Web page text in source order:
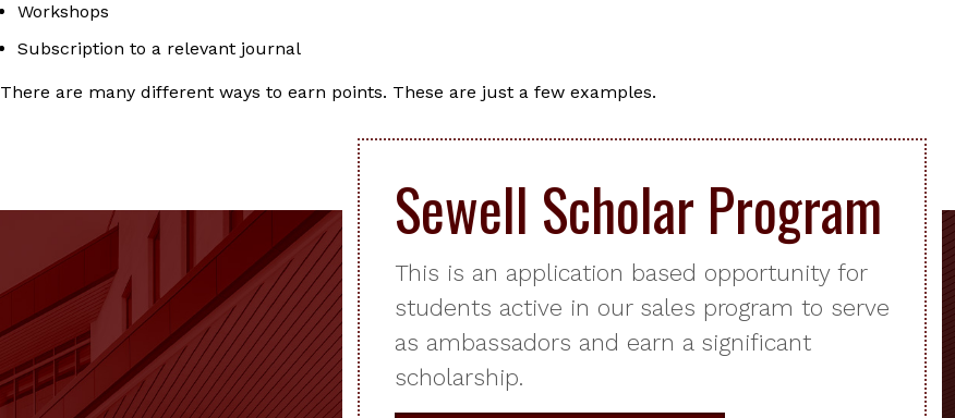
Workshops
Subscription to a relevant journal
There are many different ways to earn points. These are just a few examples.
Sewell Scholar Program
This is an application based opportunity for
students active in our sales program to serve
as ambassadors and earn a significant
scholarship.